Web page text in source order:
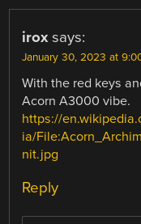
irox says:
January 30, 2023 at
With the red keys
Acorn A3000 vibe.
https://
ia/
nit.jpg
Reply